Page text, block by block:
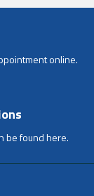
online.
be found here.